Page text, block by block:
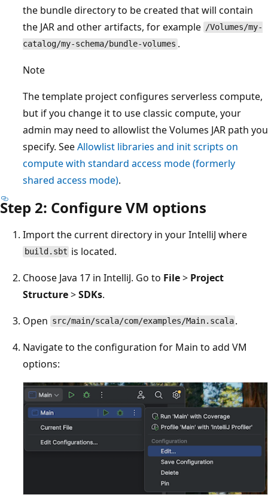
the bundle directory to be created that will contain
the JAR and other artifacts, for example /Volumes/my-
catalog/my-schema/bundle-volumes .
Note
The template project configures serverless compute,
but if you change it to use classic compute, your
admin may need to allowlist the Volumes JAR path you
specify. SeeAllowlist libraries and init scripts on
compute with standard access mode (formerly
shared access mode).
Step 2: Configure VM options
Import the current directory in your IntelliJ where
build.sbt is located.
Choose Java 17 in IntelliJ. Go to File> Project
Structure>SDKs.
Open src/main/scala/com/examples/Main.scala .
Navigate to the configuration for Main to add VM
options: